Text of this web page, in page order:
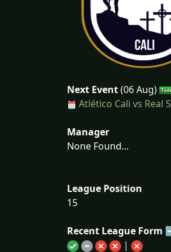
Next Event(06 Aug)
Atlético Cali vs Real
Manager
None Found...
League Position
15
Recent League Form
|